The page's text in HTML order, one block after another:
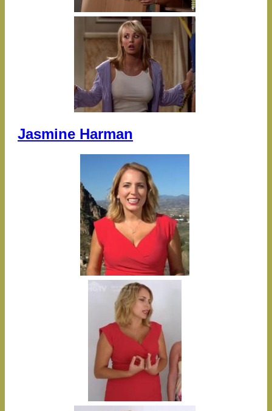
Jasmine Harman